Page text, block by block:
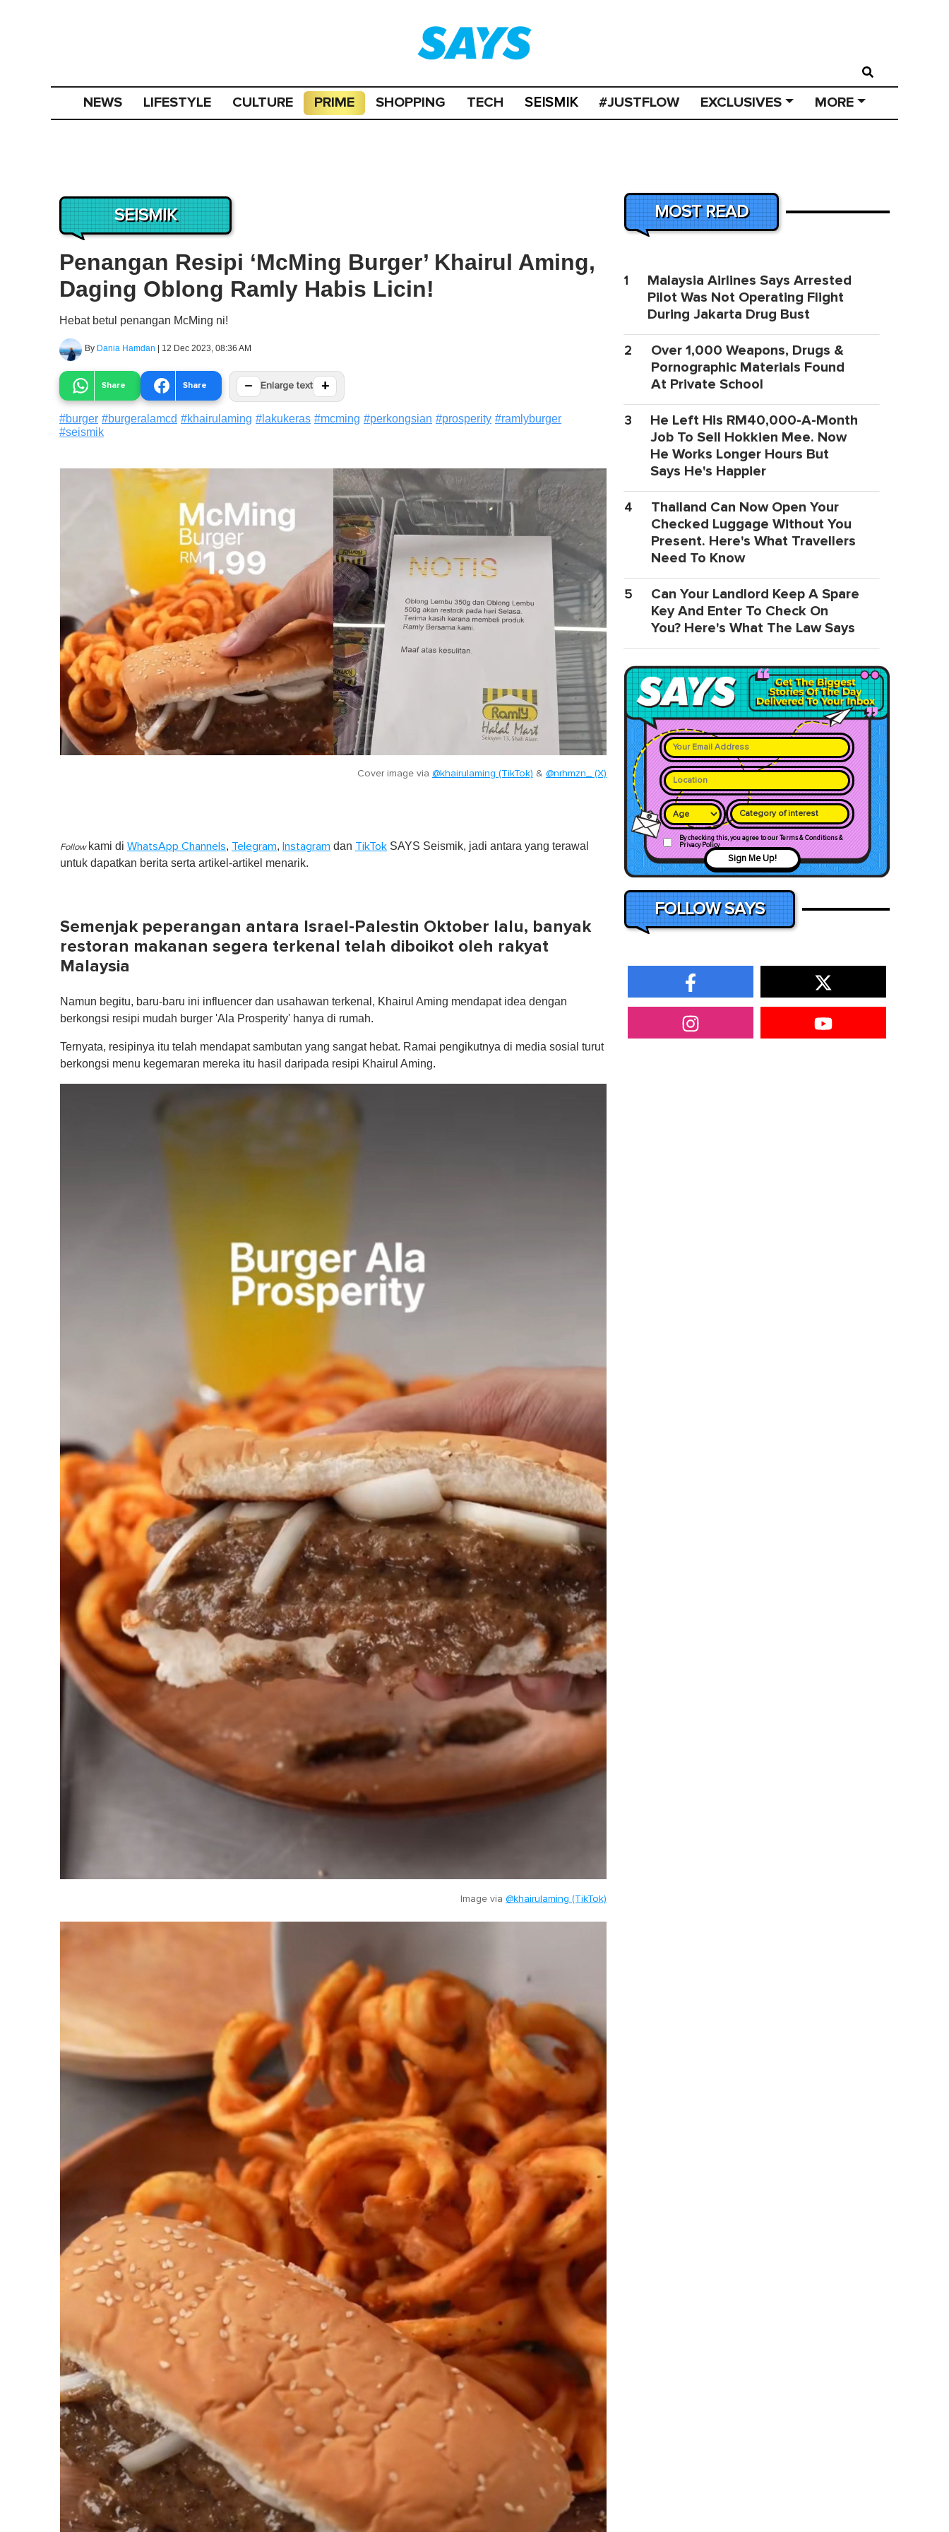
NEWS LIFESTYLE CULTURE PRIME SHOPPING TECH SEISMIK #JUSTFLOW EXCLUSIVES MORE
SEISMIK
Penangan Resipi ‘McMing Burger’ Khairul Aming,
Daging Oblong Ramly Habis Licin!
Hebat betul penangan McMing ni!
By Dania Hamdan | 12 Dec 2023, 08:36 AM
Share Share − Enlarge text +
#burger #burgeralamcd #khairulaming # lakukeras #mcming #perkongsian #prosperity #ramlyburger
#seismik
Cover image via @khairulaming (TikTok) & @nrhmzn_ (X)
Follow kami di WhatsApp Channels, Telegram, Instagram dan TikTok SAYS Seismik, jadi antara yang terawal
untuk dapatkan berita serta artikel-artikel menarik.
Semenjak peperangan antara Israel-Palestin Oktober lalu, banyak
restoran makanan segera terkenal telah diboikot oleh rakyat
Malaysia
Namun begitu, baru-baru ini influencer dan usahawan terkenal, Khairul Aming mendapat idea dengan
berkongsi resipi mudah burger 'Ala Prosperity' hanya di rumah.
Ternyata, resipinya itu telah mendapat sambutan yang sangat hebat. Ramai pengikutnya di media sosial turut
berkongsi menu kegemaran mereka itu hasil daripada resipi Khairul Aming.
Image via @khairulaming (TikTok)
MOST READ
1
Malaysia Airlines Says Arrested
Pilot Was Not Operating Flight
During Jakarta Drug Bust
2
Over 1,000 Weapons, Drugs &
Pornographic Materials Found
At Private School
3
He Left His RM40,000-A-Month
Job To Sell Hokkien Mee. Now
He Works Longer Hours But
Says He's Happier
4
Thailand Can Now Open Your
Checked Luggage Without You
Present. Here's What Travellers
Need To Know
5
Can Your Landlord Keep A Spare
Key And Enter To Check On
You? Here's What The Law Says
Category of interest
By checking this, you agree to our Terms & Conditions &
Privacy Policy
Sign Me Up!
FOLLOW SAYS